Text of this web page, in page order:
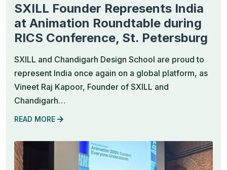
SXILL Founder Represents India
at Animation Roundtable during
RICS Conference, St. Petersburg
SXILL and Chandigarh Design School are proud to
represent India once again on a global platform, as
Vineet Raj Kapoor, Founder of SXILL and
Chandigarh…
READ MORE